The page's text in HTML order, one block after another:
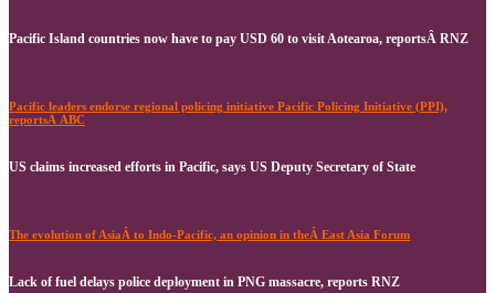
Pacific Island countries now have to pay USD 60 to visit Aotearoa, reportsÂ RNZ
Pacific leaders endorse regional policing initiative Pacific Policing Initiative (PPI),
reportsÂ ABC
US claims increased efforts in Pacific, says US Deputy Secretary of State
The evolution of AsiaÂ to Indo-Pacific, an opinion in theÂ East Asia Forum
Lack of fuel delays police deployment in PNG massacre, reports RNZ